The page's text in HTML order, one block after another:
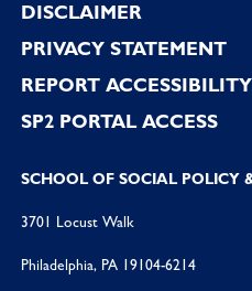
DISCLAIMER
PRIVACY STATEMENT
REPORT
SP2 PORTAL ACCESS
SCHOOL OF SOCIAL POLICY
3701 Locust Walk
Philadelphia, PA 19104-6214